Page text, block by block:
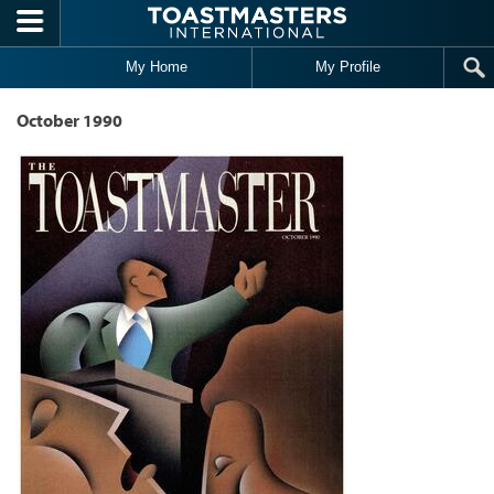
Skip to main content
My Home My Profile
October 1990